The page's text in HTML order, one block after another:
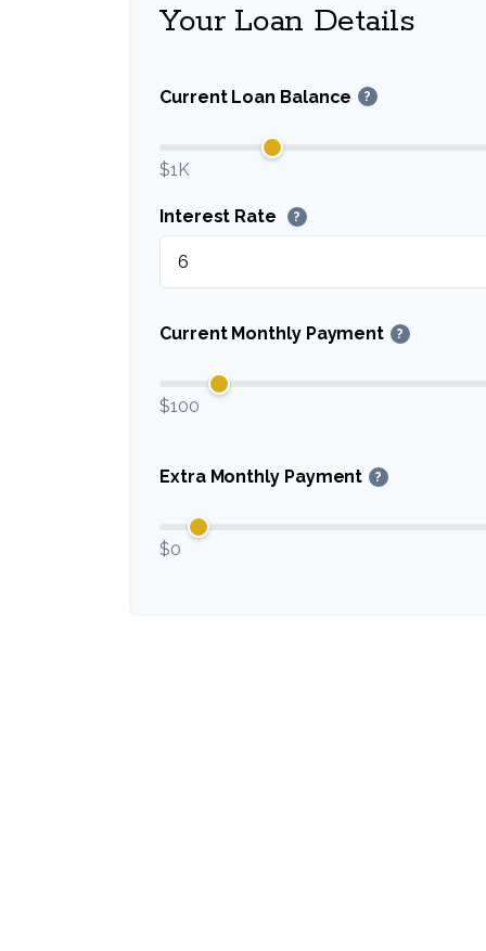
Your Loan Details
Current Loan Balance ?
$1K
Interest Rate ?
Current Monthly Payment ?
$100
Extra Monthly Payment ?
$0